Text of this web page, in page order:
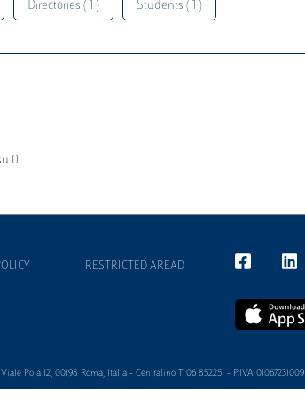
Directories ( 1 ) Students ( 1 )
0
RESTRICTED AREAD
Pola 12, 00198 Roma, Italia - Centralino T 06 852251 - P.IVA 01067231009